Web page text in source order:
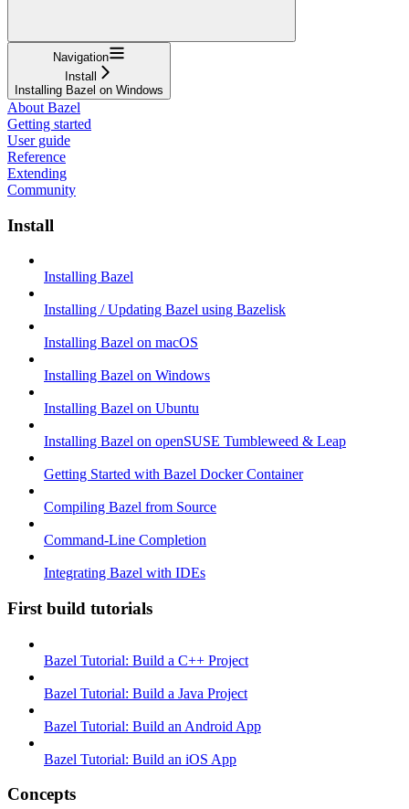
Navigation
Install
Installing Bazel on Windows
About Bazel
Getting started
User guide
Reference
Extending
Community
Install
Installing Bazel
Installing / Updating Bazel using Bazelisk
Installing Bazel on macOS
Installing Bazel on Windows
Installing Bazel on Ubuntu
Installing Bazel on openSUSE Tumbleweed & Leap
Getting Started with Bazel Docker Container
Compiling Bazel from Source
Command-Line Completion
Integrating Bazel with IDEs
First build tutorials
Bazel Tutorial: Build a C++ Project
Bazel Tutorial: Build a Java Project
Bazel Tutorial: Build an Android App
Bazel Tutorial: Build an iOS App
Concepts